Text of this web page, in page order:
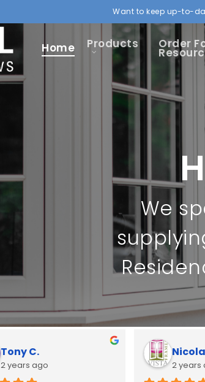
Home Products Order
We
Tony C.
2 years ago 2 years
Want to keep up-to-